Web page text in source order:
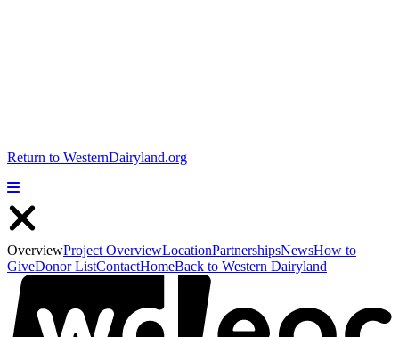
Return to WesternDairyland.org
Show Menu
Close Menu
OverviewProject OverviewLocationPartnershipsNewsHow to
GiveDonor ListContactHomeBack to Western Dairyland